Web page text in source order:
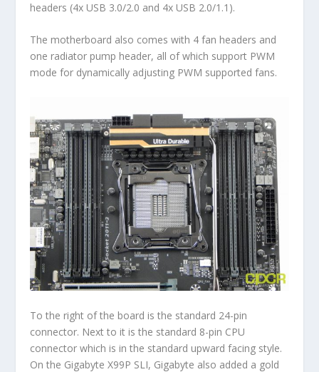
headers (4x USB 3.0/2.0 and 4x USB 2.0/1.1).
The motherboard also comes with 4 fan headers and
one radiator pump header, all of which support PWM
mode for dynamically adjusting PWM supported fans.
To the right of the board is the standard 24-pin
connector. Next to it is the standard 8-pin CPU
connector which is in the standard upward facing style.
On the Gigabyte X99P SLI, Gigabyte also added a gold